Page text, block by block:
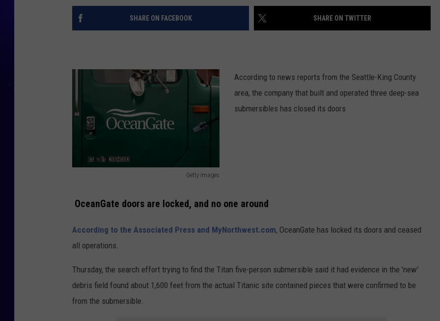
SHARE ON FACEBOOK SHARE ON TWITTER
Getty Images
e
t
y
a
According to news reports from the Seattle-King County
area, the company that built and operated three deep-sea
submersibles has closed its doors
OceanGate doors are locked, and no one around
According to the Associated Press and MyNorthwest.com, OceanGate has locked its doors and ceased
all operations.
Thursday, the search effort trying to find the Titan five-person submersible said it had evidence in the 'new'
debris field found about 1,600 feet from the actual Titanic site contained pieces that were confirmed to be
from the submersible.